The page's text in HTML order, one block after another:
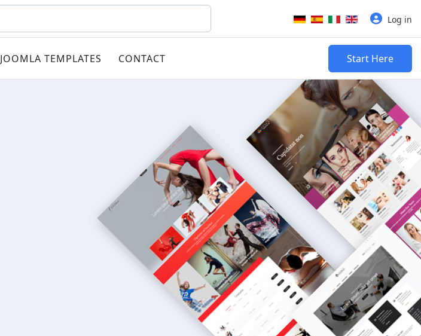
Select your language Log in
JOOMLA TEMPLATES CONTACT Start Here